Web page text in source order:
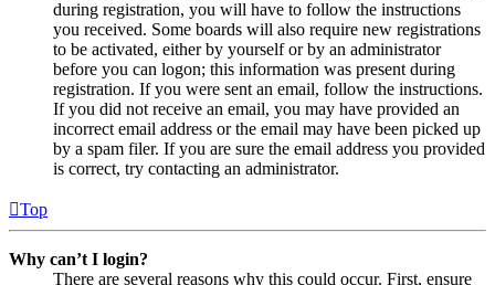
during registration, you will have to follow the instructions
you received. Some boards will also require new registrations
to be activated, either by yourself or by an administrator
before you can logon; this information was present during
registration. If you were sent an email, follow the instructions.
If you did not receive an email, you may have provided an
incorrect email address or the email may have been picked up
by a spam filer. If you are sure the email address you provided
is correct, try contacting an administrator.
Top
Why can’t I login?
There are several reasons why this could occur. First, ensure